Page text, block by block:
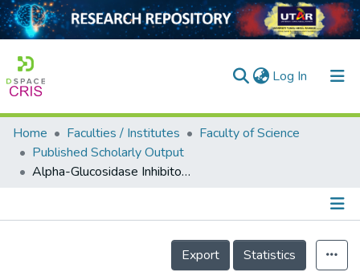
Log In (current)
Home
Collection
Home Faculties / Institutes
Faculty of Science
Published Scholarly Output
Alpha-Glucosidase Inhibitory and Antioxidant Activity of Solvent Extracts and Fractions of Typha domingensis (Typhaceae) Fruit
Details
Export
Statistics